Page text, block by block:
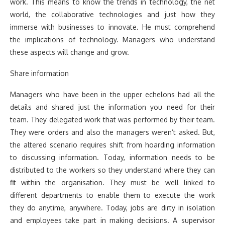
world, the collaborative technologies and just how they
immerse with businesses to innovate. He must comprehend
the implications of technology. Managers who understand
these aspects will change and grow.
Share information
Managers who have been in the upper echelons had all the
details and shared just the information you need for their
team. They delegated work that was performed by their team.
They were orders and also the managers weren’t asked. But,
the altered scenario requires shift from hoarding information
to discussing information. Today, information needs to be
distributed to the workers so they understand where they can
fit within the organisation. They must be well linked to
different departments to enable them to execute the work
they do anytime, anywhere. Today, jobs are dirty in isolation
and employees take part in making decisions. A supervisor